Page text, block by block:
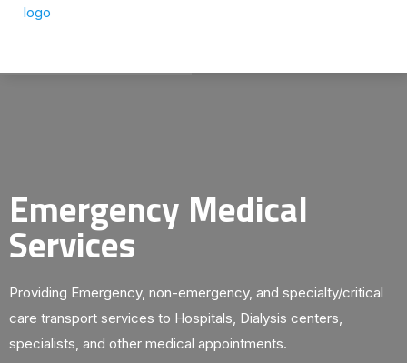
Emergency Medical
Services
Providing Emergency, non-emergency, and specialty/critical
care transport services to Hospitals, Dialysis centers,
specialists, and other medical appointments.